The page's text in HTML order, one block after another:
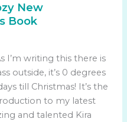
New
Book
I’m writing this there is
outside, it’s 0 degrees
till Christmas! It’s the
to my latest
and talented Kira